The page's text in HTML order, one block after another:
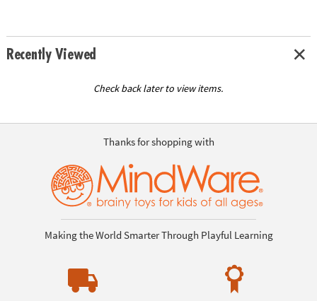
Recently Viewed
Check back later to view items.
Thanks for shopping with
Making the World Smarter Through Playful Learning